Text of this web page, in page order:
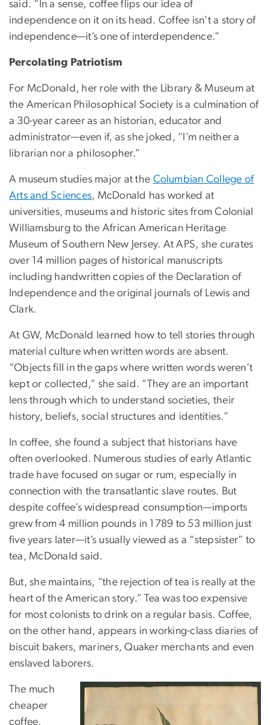
said. “In a sense, coffee flips our idea of
independence on it on its head. Coffee isn’t a story of
independence—it’s one of interdependence.”
Percolating Patriotism
For McDonald, her role with the Library & Museum at
the American Philosophical Society is a culmination of
a 30-year career as an historian, educator and
administrator—even if, as she joked, “I’m neither a
librarian nor a philosopher.”
A museum studies major at the Columbian College of
Arts and Sciences, McDonald has worked at
universities, museums and historic sites from Colonial
Williamsburg to the African American Heritage
Museum of Southern New Jersey. At APS, she curates
over 14 million pages of historical manuscripts
including handwritten copies of the Declaration of
Independence and the original journals of Lewis and
Clark.
At GW, McDonald learned how to tell stories through
material culture when written words are absent.
“Objects fill in the gaps where written words weren’t
kept or collected,” she said. “They are an important
lens through which to understand societies, their
history, beliefs, social structures and identities.”
In coffee, she found a subject that historians have
often overlooked. Numerous studies of early Atlantic
trade have focused on sugar or rum, especially in
connection with the transatlantic slave routes. But
despite coffee’s widespread consumption—imports
grew from 4 million pounds in 1789 to 53 million just
five years later—it’s usually viewed as a “stepsister” to
tea, McDonald said.
But, she maintains, “the rejection of tea is really at the
heart of the American story.” Tea was too expensive
for most colonists to drink on a regular basis. Coffee,
on the other hand, appears in working-class diaries of
biscuit bakers, mariners, Quaker merchants and even
enslaved laborers.
The much
cheaper
coffee,